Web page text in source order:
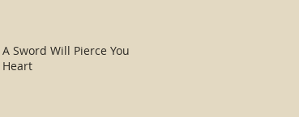
A Sword Will Pierce Your
Heart